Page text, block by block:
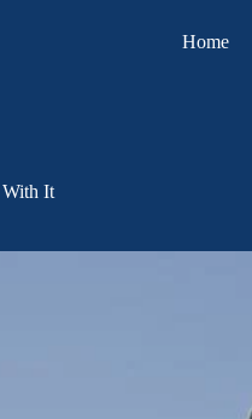
Home
With It